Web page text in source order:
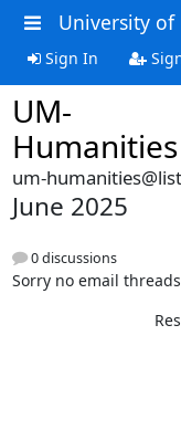
University
Sign In
UM-
Humanities
um-
June 2025
0 discussions
Sorry no email